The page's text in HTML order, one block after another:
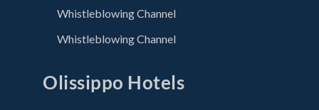
Whistleblowing Channel
Whistleblowing Channel
Olissippo Hotels